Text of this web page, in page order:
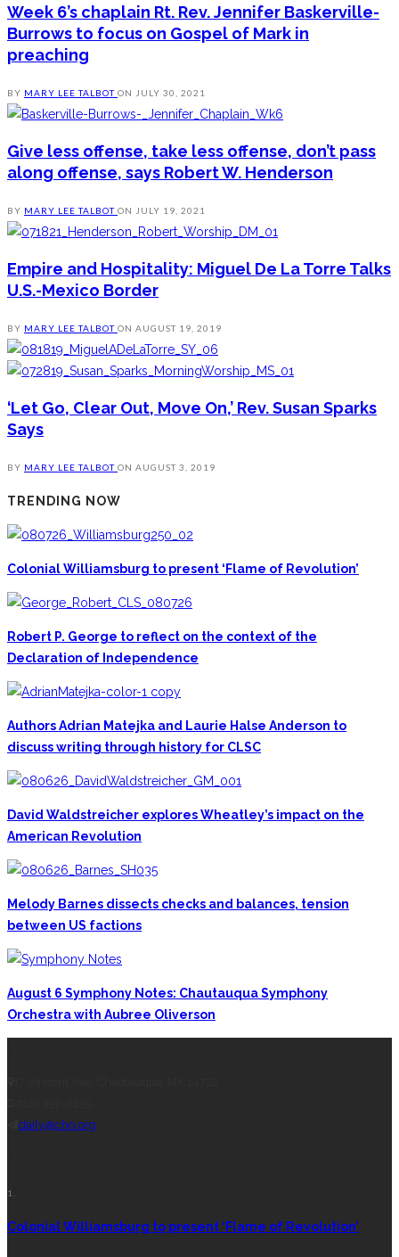
Week 6’s chaplain Rt. Rev. Jennifer Baskerville-
Burrows to focus on Gospel of Mark in
preaching
BY MARY LEE TALBOT ON JULY 30, 2021
Give less offense, take less offense, don’t pass
along offense, says Robert W. Henderson
BY MARY LEE TALBOT ON JULY 19, 2021
Empire and Hospitality: Miguel De La Torre Talks
U.S.-Mexico Border
BY MARY LEE TALBOT ON AUGUST 19, 2019
‘Let Go, Clear Out, Move On,’ Rev. Susan Sparks
Says
BY MARY LEE TALBOT ON AUGUST 3, 2019
TRENDING NOW
Colonial Williamsburg to present ‘Flame of Revolution’
Robert P. George to reflect on the context of the
Declaration of Independence
Authors Adrian Matejka and Laurie Halse Anderson to
discuss writing through history for CLSC
David Waldstreicher explores Wheatley’s impact on the
American Revolution
Melody Barnes dissects checks and balances, tension
between US factions
August 6 Symphony Notes: Chautauqua Symphony
Orchestra with Aubree Oliverson
daily@chq.org
1.
Colonial Williamsburg to present ‘Flame of Revolution’